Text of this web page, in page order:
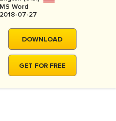
REVIEW
REVIEW
MS Word
2018-07-27
DOWNLOAD
GET FOR FREE